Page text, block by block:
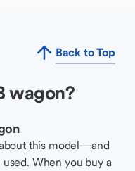
Back to Top
wagon?
this model—and
When you buy a